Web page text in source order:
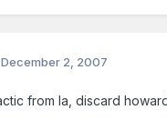
December 2, 2007
from la, discard